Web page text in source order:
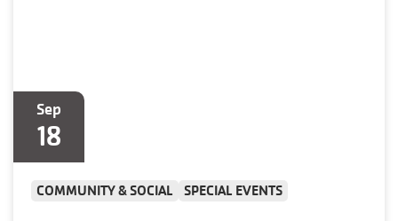
Sep
18
COMMUNITY & SOCIAL SPECIAL EVENTS